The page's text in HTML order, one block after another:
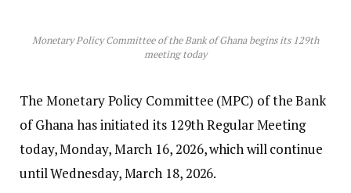
Monetary Policy Committee of the Bank of Ghana begins its 129th
meeting today
The Monetary Policy Committee (MPC) of the Bank
of Ghana has initiated its 129th Regular Meeting
today, Monday, March 16, 2026, which will continue
until Wednesday, March 18, 2026.